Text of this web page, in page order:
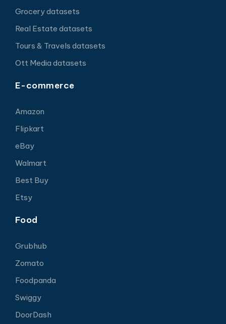
Grocery datasets
Real Estate datasets
Tours & Travels datasets
Ott Media datasets
E-commerce
Amazon
Flipkart
eBay
Walmart
Best Buy
Etsy
Food
Grubhub
Zomato
Foodpanda
Swiggy
DoorDash